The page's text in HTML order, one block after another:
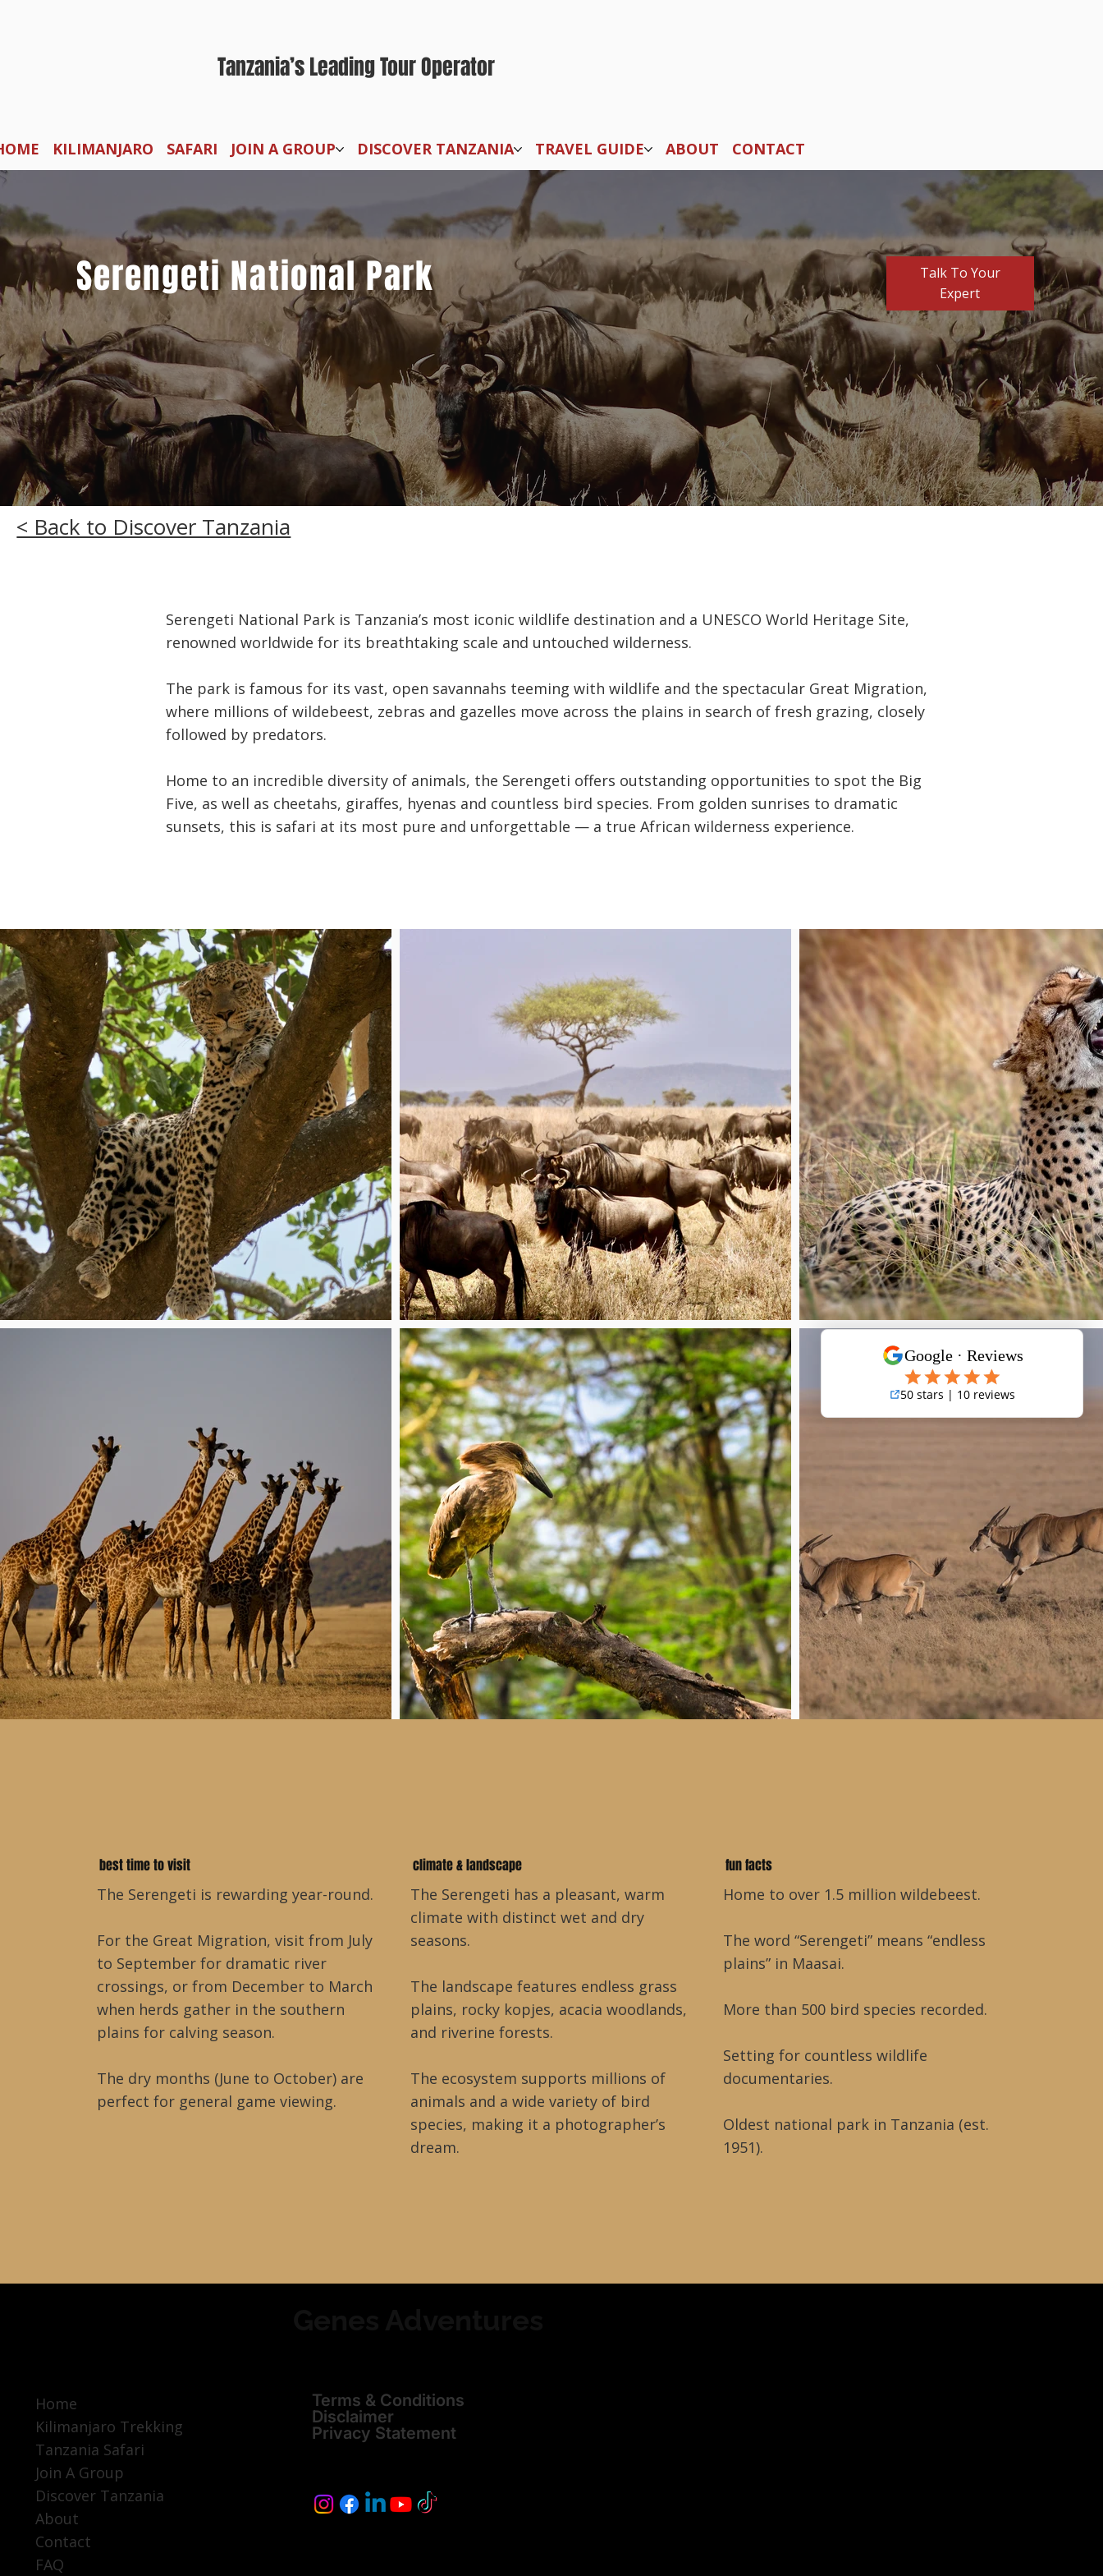
KILIMANJARO SAFARI JOIN A GROUP DISCOVER TANZANIA TRAVEL GUIDE ABOUT CONTACT
Tanzania’s Leading Tour Operator
Serengeti National Park
Talk To Your
Expert
< Back to Discover Tanzania
Serengeti National Park is Tanzania’s most iconic wildlife destination and a UNESCO World Heritage Site,
renowned worldwide for its breathtaking scale and untouched wilderness.
The park is famous for its vast, open savannahs teeming with wildlife and the spectacular Great Migration,
where millions of wildebeest, zebras and gazelles move across the plains in search of fresh grazing, closely
followed by predators.
Home to an incredible diversity of animals, the Serengeti offers outstanding opportunities to spot the Big
Five, as well as cheetahs, giraffes, hyenas and countless bird species. From golden sunrises to dramatic
sunsets, this is safari at its most pure and unforgettable — a true African wilderness experience.
best time to visit
The Serengeti is rewarding year-round.
For the Great Migration, visit from July
to September for dramatic river
crossings, or from December to March
when herds gather in the southern
plains for calving season.
The dry months (June to October) are
perfect for general game viewing.
climate & landscape
The Serengeti has a pleasant, warm
climate with distinct wet and dry
seasons.
The landscape features endless grass
plains, rocky kopjes, acacia woodlands,
and riverine forests.
The ecosystem supports millions of
animals and a wide variety of bird
species, making it a photographer’s
dream.
fun facts
Home to over 1.5 million wildebeest.
The word “Serengeti” means “endless
plains” in Maasai.
More than 500 bird species recorded.
Setting for countless wildlife
documentaries.
Oldest national park in Tanzania (est.
1951).
Home
Kilimanjaro Trekking
Tanzania Safari
Join A Group
Discover Tanzania
About
Contact
FAQ
Terms & Conditions
Disclaimer
Privacy Statement